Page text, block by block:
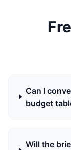
Can I
budget
Will the